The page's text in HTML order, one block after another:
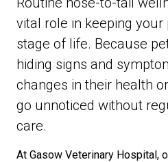
vital role in keeping
stage of life. Because
hiding signs and
changes in their health
go unnoticed without
care.
At Gasow Veterinary Hospital,